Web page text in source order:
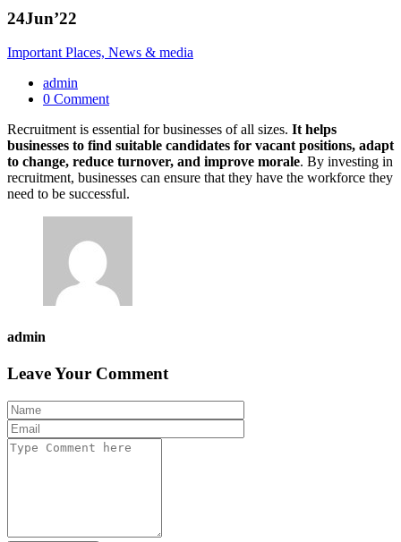
24Jun’22
Important Places, News & media
admin
0 Comment
Recruitment is essential for businesses of all sizes. It helps
businesses to find suitable candidates for vacant positions, adapt
to change, reduce turnover, and improve morale. By investing in
recruitment, businesses can ensure that they have the workforce they
need to be successful.
admin
Leave Your Comment